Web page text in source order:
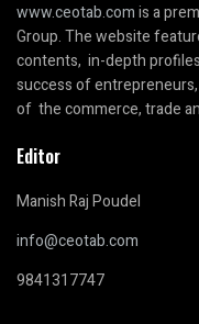
www.ceotab.comis a
Group. The website
contents, in-depth
success of
of the commerce, trade
Editor
Manish Raj Poudel
info@ceotab.com
9841317747